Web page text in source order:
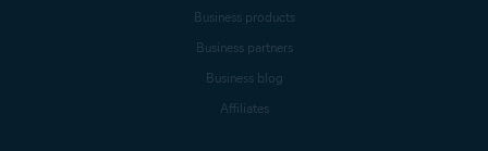
Business products
Business partners
Business blog
Affiliates